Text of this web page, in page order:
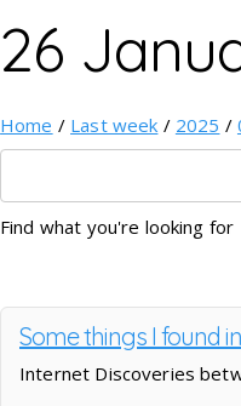
26
Home / Last week / 2025 /
Find what you're looking for
Some things I found
Internet Discoveries